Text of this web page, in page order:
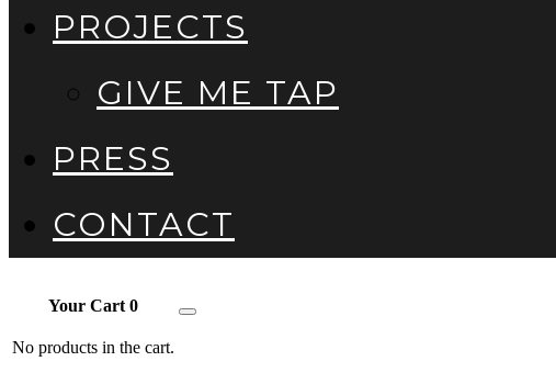
PROJECTS
GIVE ME TAP
PRESS
CONTACT
Your Cart 0
Toggle
No products in the cart.